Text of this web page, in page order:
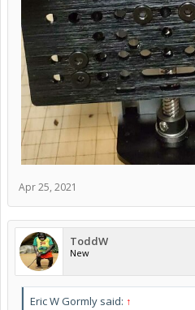
Apr 25, 2021
ToddW
New
Eric W Gormly said: ↑